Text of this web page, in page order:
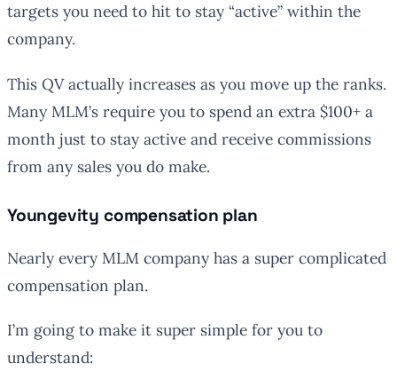
targets you need to hit to stay “active” within the
company.
This QV actually increases as you move up the ranks.
Many MLM’s require you to spend an extra $100+ a
month just to stay active and receive commissions
from any sales you do make.
Youngevity compensation plan
Nearly every MLM company has a super complicated
compensation plan.
I’m going to make it super simple for you to
understand: